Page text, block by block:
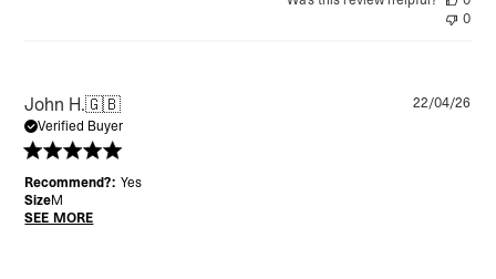
0
John H.🇬🇧
Verified Buyer
Recommend?: Yes
SizeM
SEE MORE
22/04/26